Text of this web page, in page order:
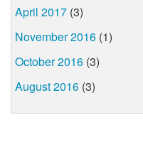
April 2017 (3)
November 2016 (1)
October 2016 (3)
August 2016 (3)